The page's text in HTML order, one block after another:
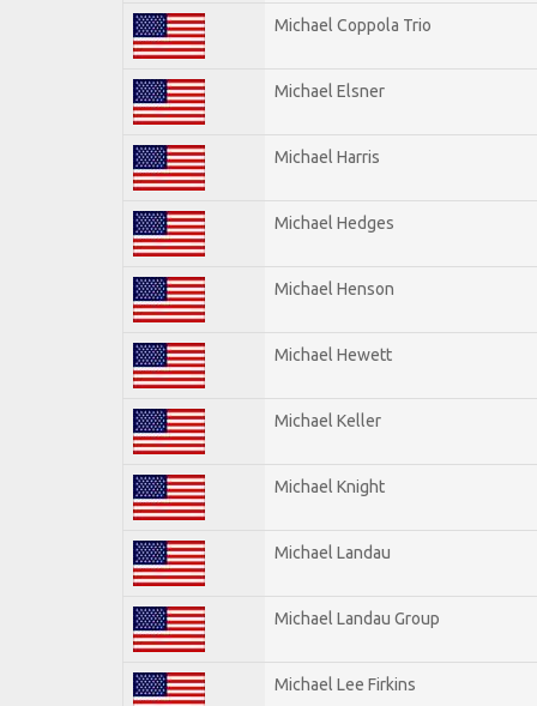
Michael Coppola Trio
Michael Elsner
Michael Harris
Michael Hedges
Michael Henson
Michael Hewett
Michael Keller
Michael Knight
Michael Landau
Michael Landau Group
Michael Lee Firkins